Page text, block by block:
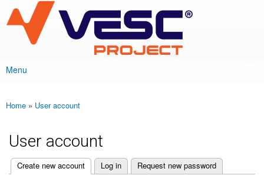
main
content
VESC Project
Main menu
Menu
You are here
Home » User account
User account
Create new account
(active tab) Log in Request new password